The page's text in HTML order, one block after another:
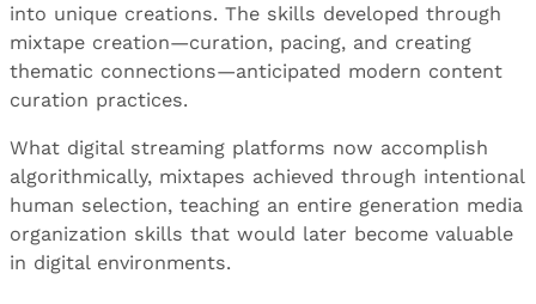
into unique creations. The skills developed through
mixtape creation—curation, pacing, and creating
thematic connections—anticipated modern content
curation practices.
What digital streaming platforms now accomplish
algorithmically, mixtapes achieved through intentional
human selection, teaching an entire generation media
organization skills that would later become valuable
in digital environments.